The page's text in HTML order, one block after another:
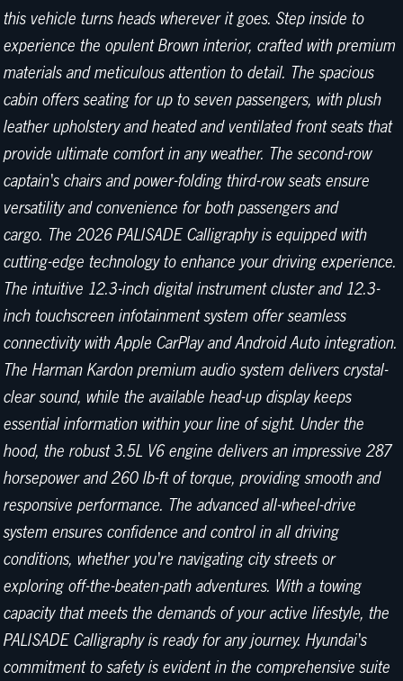
this vehicle turns heads wherever it goes. Step inside to
experience the opulent Brown interior, crafted with premium
materials and meticulous attention to detail. The spacious
cabin offers seating for up to seven passengers, with plush
leather upholstery and heated and ventilated front seats that
provide ultimate comfort in any weather. The second-row
captain's chairs and power-folding third-row seats ensure
versatility and convenience for both passengers and
cargo. The 2026 PALISADE Calligraphy is equipped with
cutting-edge technology to enhance your driving experience.
The intuitive 12.3-inch digital instrument cluster and 12.3-
inch touchscreen infotainment system offer seamless
connectivity with Apple CarPlay and Android Auto integration.
The Harman Kardon premium audio system delivers crystal-
clear sound, while the available head-up display keeps
essential information within your line of sight. Under the
hood, the robust 3.5L V6 engine delivers an impressive 287
horsepower and 260 lb-ft of torque, providing smooth and
responsive performance. The advanced all-wheel-drive
system ensures confidence and control in all driving
conditions, whether you're navigating city streets or
exploring off-the-beaten-path adventures. With a towing
capacity that meets the demands of your active lifestyle, the
PALISADE Calligraphy is ready for any journey. Hyundai's
commitment to safety is evident in the comprehensive suite